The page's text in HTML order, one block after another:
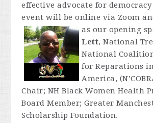
effective advocate for
event will be online via Zoom
as our opening
Lett, National
National
for Reparations
America,
Chair; NH Black Women Health
Board Member; Greater
Scholarship Foundation.